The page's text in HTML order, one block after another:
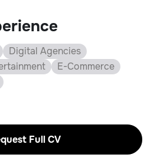
Digital Agencies
E-Commerce
Full CV